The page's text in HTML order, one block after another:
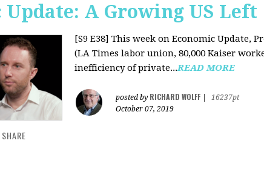
Update: A Growing US Left
[S9 E38] This week on Economic Update,
(LA Times labor union, 80,000 Kaiser
inefficiency of private...READ MORE
posted by RICHARD WOLFF
16237pt
October 07, 2019
SHARE